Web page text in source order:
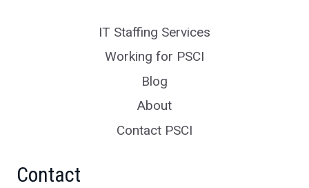
IT Staffing Services
Working for PSCI
Blog
About
Contact PSCI
Contact